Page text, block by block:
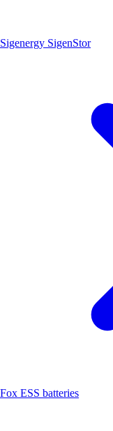
Sigenergy SigenStor
Fox ESS batteries